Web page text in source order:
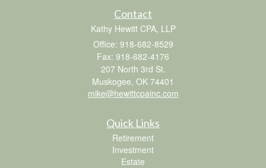
Contact
Kathy Hewitt CPA, LLP
Office: 918-682-8529
Fax: 918-682-4176
207 North 3rd St.
Muskogee, OK 74401
mike@hewittcpainc.com
Quick Links
Retirement
Investment
Estate